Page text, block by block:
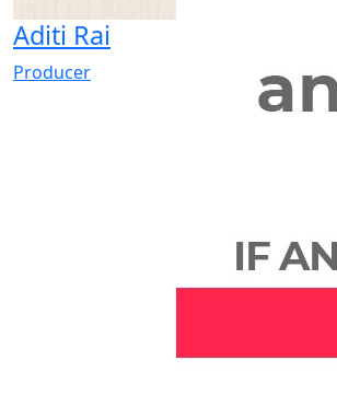
Aditi Rai
Producer